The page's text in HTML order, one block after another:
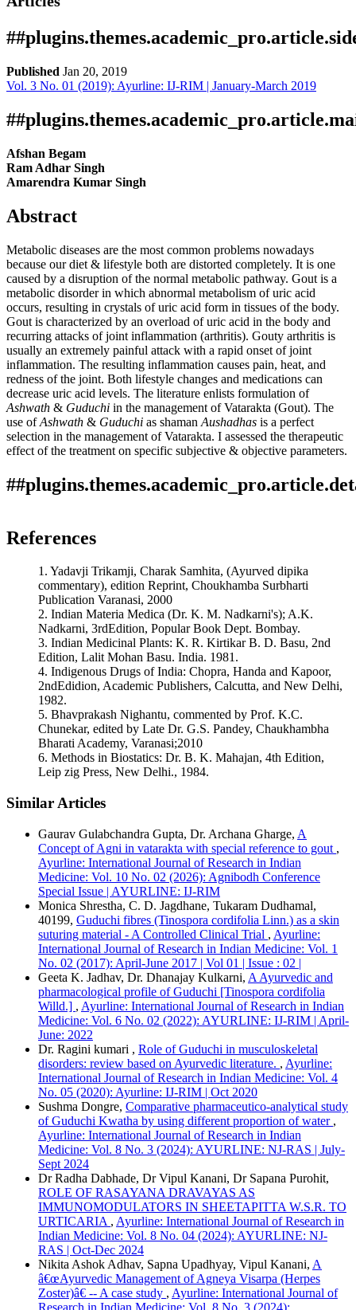
Published Jan 20, 2019
Download
Statistic
Vol. 3 No. 01 (2019): Ayurline: IJ-RIM | January-March 2019
Afshan Begam
Ram Adhar Singh
Amarendra Kumar Singh
Abstract
Metabolic diseases are the most common problems nowadays
because our diet & lifestyle both are distorted completely. It is one
caused by a disruption of the normal metabolic pathway. Gout is a
metabolic disorder in which abnormal metabolism of uric acid
occurs, resulting in crystals of uric acid form in tissues of the body.
Gout is characterized by an overload of uric acid in the body and
recurring attacks of joint inflammation (arthritis). Gouty arthritis is
usually an extremely painful attack with a rapid onset of joint
inflammation. The resulting inflammation causes pain, heat, and
redness of the joint. Both lifestyle changes and medications can
decrease uric acid levels. The literature enlists formulation of
Ashwath & Guduchi in the management of Vatarakta (Gout). The
use ofAshwath & Guduchi as shaman Aushadhas is a perfect
selection in the management of Vatarakta. I assessed the therapeutic
effect of the treatment on specific subjective & objective parameters.
Ram Adhar Singh
Senior Assistant Professor, Dept. of Dravya Guna Govt.
Ayurvedic College & Hospital, Patna, Bihar, India-3
Amarendra Kumar Singh
Associate Professor, Dept. of Roga & Vikriti Vigyan, Govt.
Ayurvedic College & Hospital, Patna, Bihar, India-3
Begam, A., Singh, R. A., & Singh, A. K. (2019). A pharmaco-
therapeutic study on ashwath and guduchi w. s. r. to vatarakta
Indian Medicine,3(01). Retrieved from
https://ayurline.in/index.php/ayurline/article/view/193
More Citation Formats
ACM
ACS
APA
ABNT
Chicago
Harvard
IEEE
MLA
Turabian
Vancouver
References
1. Yadavji Trikamji, Charak Samhita, (Ayurved dipika
commentary), edition Reprint, Choukhamba Surbharti
Publication Varanasi, 2000
2. Indian Materia Medica (Dr. K. M. Nadkarni's); A.K.
Nadkarni, 3rdEdition, Popular Book Dept. Bombay.
3. Indian Medicinal Plants: K. R. Kirtikar B. D. Basu, 2nd
Edition, Lalit Mohan Basu. India. 1981.
4. Indigenous Drugs of India: Chopra, Handa and Kapoor,
2ndEdidion, Academic Publishers, Calcutta, and New Delhi,
1982.
5. Bhavprakash Nighantu, commented by Prof. K.C.
Chunekar, edited by Late Dr. G.S. Pandey, Chaukhambha
Bharati Academy, Varanasi;2010
6. Methods in Biostatics: Dr. B. K. Mahajan, 4th Edition,
Leip zig Press, New Delhi., 1984.
Similar Articles
Gaurav Gulabchandra Gupta, Dr. Archana Gharge, A
Concept of Agni in vatarakta with special reference to gout ,
Ayurline: International Journal of Research in Indian
Medicine: Vol. 10 No. 02 (2026): Agnibodh Conference
Special Issue | AYURLINE: IJ-RIM
Monica Shrestha, C. D. Jagdhane, Tukaram Dudhamal,
40199, Guduchi fibres (Tinospora cordifolia Linn.) as a skin
suturing material - A Controlled Clinical Trial , Ayurline:
International Journal of Research in Indian Medicine: Vol. 1
No. 02 (2017): April-June 2017 | Vol 01 | Issue : 02 |
Geeta K. Jadhav, Dr. Dhanajay Kulkarni, A Ayurvedic and
pharmacological profile of Guduchi [Tinospora cordifolia
Willd.] , Ayurline: International Journal of Research in Indian
Medicine: Vol. 6 No. 02 (2022): AYURLINE: IJ-RIM | April-
June: 2022
Dr. Ragini kumari , Role of Guduchi in musculoskeletal
disorders: review based on Ayurvedic literature. , Ayurline:
International Journal of Research in Indian Medicine: Vol. 4
No. 05 (2020): Ayurline: IJ-RIM | Oct 2020
Sushma Dongre, Comparative pharmaceutico-analytical study
of Guduchi Kwatha by using different proportion of water ,
Ayurline: International Journal of Research in Indian
Medicine: Vol. 8 No. 3 (2024): AYURLINE: NJ-RAS | July-
Sept 2024
Dr Radha Dabhade, Dr Vipul Kanani, Dr Sapana Purohit,
ROLE OF RASAYANA DRAVAYAS AS
IMMUNOMODULATORS IN SHEETAPITTA W.S.R. TO
URTICARIA , Ayurline: International Journal of Research in
Indian Medicine: Vol. 8 No. 04 (2024): AYURLINE: NJ-
RAS | Oct-Dec 2024
Nikita Ashok Adhav, Sapna Upadhyay, Vipul Kanani, A
â€œAyurvedic Management of Agneya Visarpa (Herpes
Zoster)â€ -- A case study , Ayurline: International Journal of
Research in Indian Medicine: Vol. 8 No. 3 (2024):